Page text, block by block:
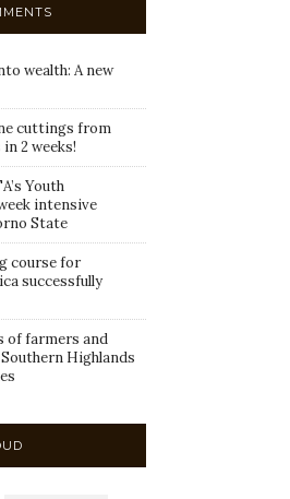
wealth: A new
cuttings from
2 weeks!
Youth
intensive
State
course for
successfully
of farmers and
Highlands